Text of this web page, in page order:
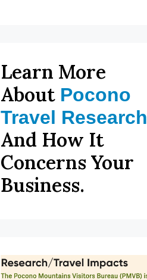
Learn More
About Pocono
Travel Research
And How It
Concerns Your
Business.